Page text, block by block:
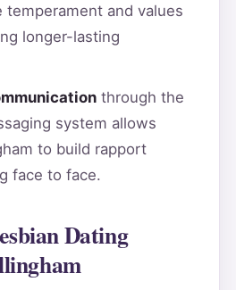
temperament and values
longer-lasting
through the
system allows
to build rapport
face to face.
Dating